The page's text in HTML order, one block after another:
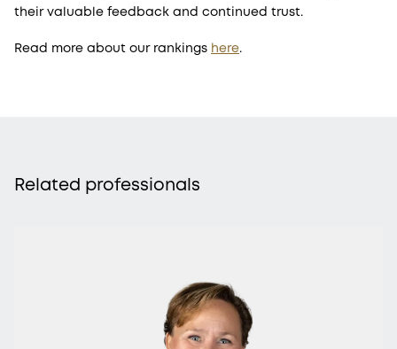
their valuable feedback and continued trust.
Read more about our rankings here.
Related professionals